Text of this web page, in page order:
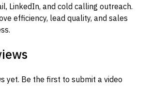
LinkedIn, and cold calling outreach.
efficiency, lead quality, and sales
yet. Be the first to submit a video